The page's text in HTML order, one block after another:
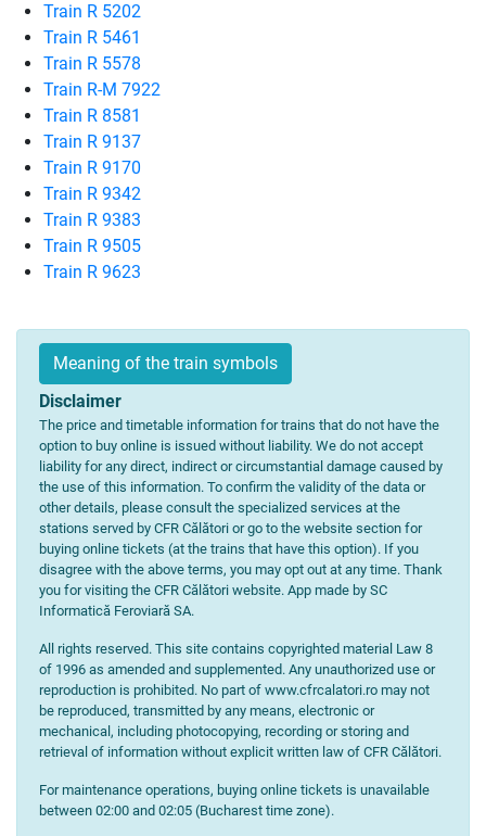
Train R 5202
Train R 5461
Train R 5578
Train R-M 7922
Train R 8581
Train R 9137
Train R 9170
Train R 9342
Train R 9383
Train R 9505
Train R 9623
Meaning of the train symbols
Disclaimer
The price and timetable information for trains that do not have the
option to buy online is issued without liability. We do not accept
liability for any direct, indirect or circumstantial damage caused by
the use of this information. To confirm the validity of the data or
other details, please consult the specialized services at the
stations served by CFR Călători or go to the website section for
buying online tickets (at the trains that have this option). If you
disagree with the above terms, you may opt out at any time. Thank
you for visiting the CFR Călători website. App made by SC
Informatică Feroviară SA.
All rights reserved. This site contains copyrighted material Law 8
of 1996 as amended and supplemented. Any unauthorized use or
reproduction is prohibited. No part of www.cfrcalatori.ro may not
be reproduced, transmitted by any means, electronic or
mechanical, including photocopying, recording or storing and
retrieval of information without explicit written law of CFR Călători.
For maintenance operations, buying online tickets is unavailable
between 02:00 and 02:05 (Bucharest time zone).